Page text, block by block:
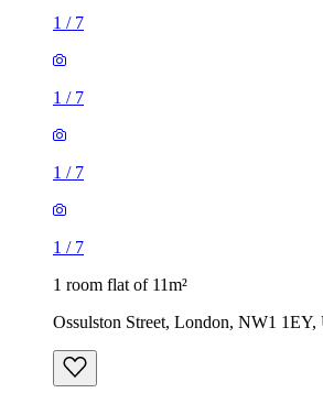
1 / 7
1 / 7
1 / 7
1 / 7
1 room flat of 11m²
Ossulston Street, London, NW1